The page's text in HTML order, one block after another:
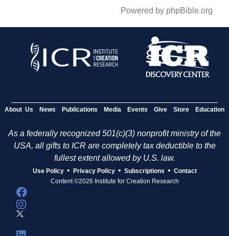
Powered by phpBible.org
About Us News Publications Media Events Give Store Education
As a federally recognized 501(c)(3) nonprofit ministry of the
USA, all gifts to ICR are completely tax deductible to the
fullest extent allowed by U.S. law.
Use Policy • Privacy Policy • Subscriptions • Contact
Content ©2026 Institute for Creation Research